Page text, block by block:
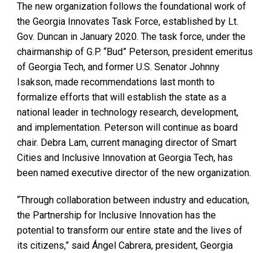
The new organization follows the foundational work of
the Georgia Innovates Task Force, established by Lt.
Gov. Duncan in January 2020. The task force, under the
chairmanship of G.P. “Bud” Peterson, president emeritus
of Georgia Tech, and former U.S. Senator Johnny
Isakson, made recommendations last month to
formalize efforts that will establish the state as a
national leader in technology research, development,
and implementation. Peterson will continue as board
chair. Debra Lam, current managing director of Smart
Cities and Inclusive Innovation at Georgia Tech, has
been named executive director of the new organization.
“Through collaboration between industry and education,
the Partnership for Inclusive Innovation has the
potential to transform our entire state and the lives of
its citizens,” said Ángel Cabrera, president, Georgia